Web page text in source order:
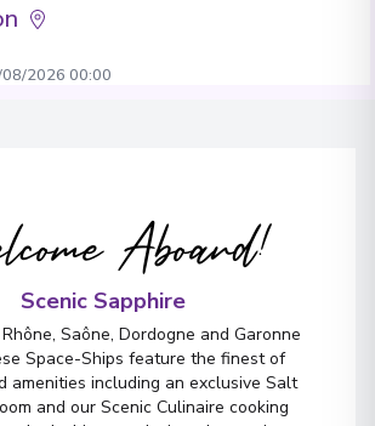
2026 00:00
Stay
Aboard!
Scenic Sapphire
Saône, Dordogne and Garonne
Space-Ships feature the finest of
amenities including an exclusive Salt
and our Scenic Culinaire cooking